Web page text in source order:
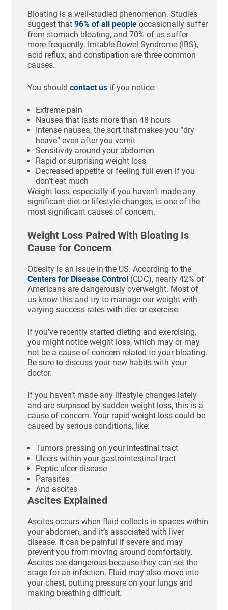
Bloating is a well-studied phenomenon. Studies
suggest that96% of all people occasionally suffer
from stomach bloating, and 70% of us suffer
more frequently. Irritable Bowel Syndrome (IBS),
acid reflux, and constipation are three common
causes.
You shouldcontact us if you notice:
Extreme pain
Nausea that lasts more than 48 hours
Intense nausea, the sort that makes you “dry
heave” even after you vomit
Sensitivity around your abdomen
Rapid or surprising weight loss
Decreased appetite or feeling full even if you
don’t eat much
Weight loss, especially if you haven’t made any
significant diet or lifestyle changes, is one of the
most significant causes of concern.
Weight Loss Paired With Bloating Is
Cause for Concern
Obesity is an issue in the US. According to the
Centers for Disease Control (CDC), nearly 42% of
Americans are dangerously overweight. Most of
us know this and try to manage our weight with
varying success rates with diet or exercise.
If you’ve recently started dieting and exercising,
you might notice weight loss, which may or may
not be a cause of concern related to your bloating.
Be sure to discuss your new habits with your
doctor.
If you haven’t made any lifestyle changes lately
and are surprised by sudden weight loss, this is a
cause of concern. Your rapid weight loss could be
caused by serious conditions, like:
Tumors pressing on your intestinal tract
Ulcers within your gastrointestinal tract
Peptic ulcer disease
Parasites
And ascites
Ascites Explained
Ascites occurs when fluid collects in spaces within
your abdomen, and it’s associated with liver
disease. It can be painful if severe and may
prevent you from moving around comfortably.
Ascites are dangerous because they can set the
stage for an infection. Fluid may also move into
your chest, putting pressure on your lungs and
making breathing difficult.